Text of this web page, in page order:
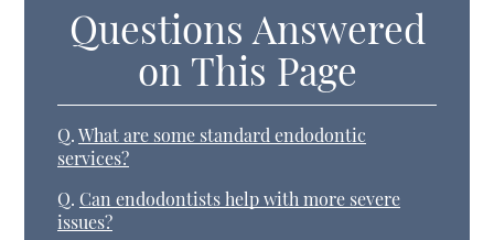
Questions Answered
on This Page
Q. What are some standard endodontic
services?
Q. Can endodontists help with more severe
issues?